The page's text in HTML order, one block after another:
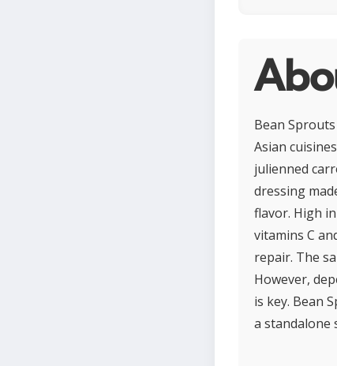
Bean
Asian
julienned
dressing
flavor. High
vitamins C
repair. The
However,
is key. Bean
a standalone